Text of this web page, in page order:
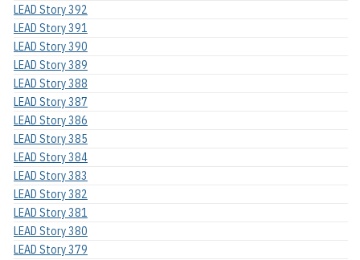
LEAD Story 392
LEAD Story 391
LEAD Story 390
LEAD Story 389
LEAD Story 388
LEAD Story 387
LEAD Story 386
LEAD Story 385
LEAD Story 384
LEAD Story 383
LEAD Story 382
LEAD Story 381
LEAD Story 380
LEAD Story 379